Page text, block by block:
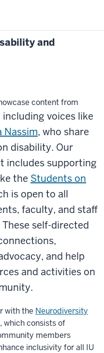
and
content from
voices like
Nassim, who share
disability. Our
includes supporting
the Students on
is open to all
faculty, and staff
self-directed
and help
and activities on
with the Neurodiversity
which consists of
members
inclusivity for all IU